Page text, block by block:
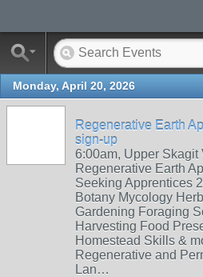
Monday, April 20, 2026
Regenerative Earth
sign-up
6:00am, Upper Skagit
Regenerative Earth
Seeking Apprentices
Botany Mycology
Gardening Foraging
Harvesting Food
Homestead Skills &
Regenerative and
Lan…